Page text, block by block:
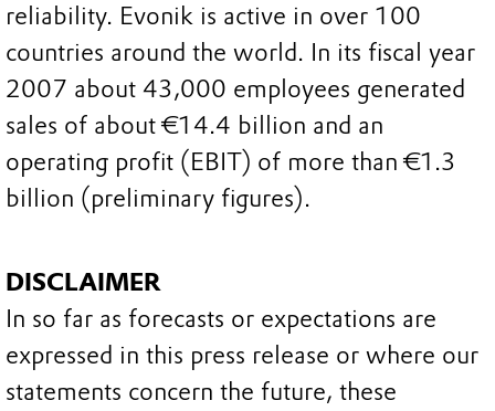
reliability. Evonik is active in over 100
countries around the world. In its fiscal year
2007 about 43,000 employees generated
sales of about €14.4 billion and an
operating profit (EBIT) of more than €1.3
billion (preliminary figures).
DISCLAIMER
In so far as forecasts or expectations are
expressed in this press release or where our
statements concern the future, these